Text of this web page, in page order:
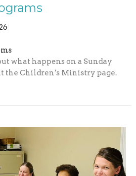
what happens on a Sunday
the Children’s Ministry page.